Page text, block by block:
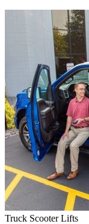
Truck Scooter Lifts